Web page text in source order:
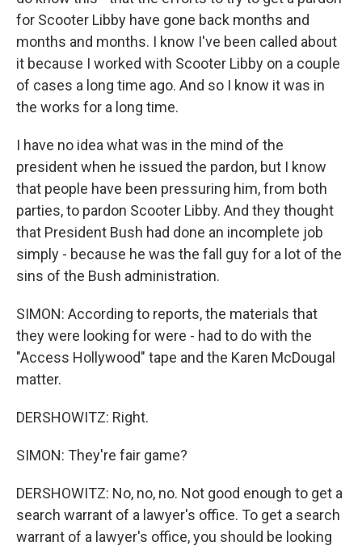
for Scooter Libby have gone back months and
months and months. I know I've been called about
it because I worked with Scooter Libby on a couple
of cases a long time ago. And so I know it was in
the works for a long time.
I have no idea what was in the mind of the
president when he issued the pardon, but I know
that people have been pressuring him, from both
parties, to pardon Scooter Libby. And they thought
that President Bush had done an incomplete job
simply - because he was the fall guy for a lot of the
sins of the Bush administration.
SIMON: According to reports, the materials that
they were looking for were - had to do with the
"Access Hollywood" tape and the Karen McDougal
matter.
DERSHOWITZ: Right.
SIMON: They're fair game?
DERSHOWITZ: No, no, no. Not good enough to get a
search warrant of a lawyer's office. To get a search
warrant of a lawyer's office, you should be looking